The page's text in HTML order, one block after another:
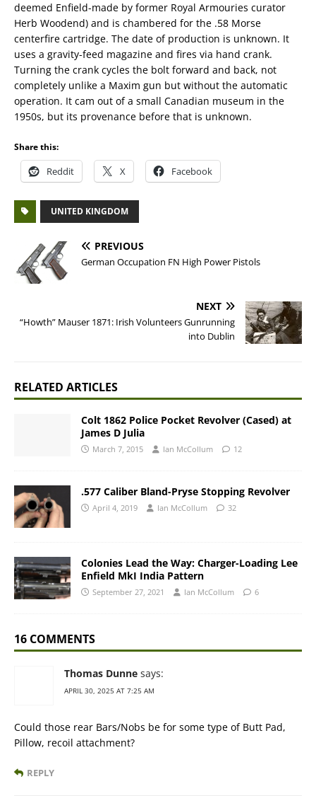
deemed Enfield-made by former Royal Armouries curator
Herb Woodend) and is chambered for the .58 Morse
centerfire cartridge. The date of production is unknown. It
uses a gravity-feed magazine and fires via hand crank.
Turning the crank cycles the bolt forward and back, not
completely unlike a Maxim gun but without the automatic
operation. It cam out of a small Canadian museum in the
1950s, but its provenance before that is unknown.
Share this:
Reddit X Facebook
UNITED KINGDOM
PREVIOUS
German Occupation FN High Power Pistols
NEXT
“Howth” Mauser 1871: Irish Volunteers Gunrunning
into Dublin
RELATED ARTICLES
Colt 1862 Police Pocket Revolver (Cased) at
James D Julia
March 7, 2015 Ian McCollum 12
.577 Caliber Bland-Pryse Stopping Revolver
April 4, 2019 Ian McCollum 32
Colonies Lead the Way: Charger-Loading Lee
Enfield MkI India Pattern
September 27, 2021 Ian McCollum 6
16 COMMENTS
Thomas Dunne says:
APRIL 30, 2025 AT 7:25 AM
Could those rear Bars/Nobs be for some type of Butt Pad,
Pillow, recoil attachment?
REPLY